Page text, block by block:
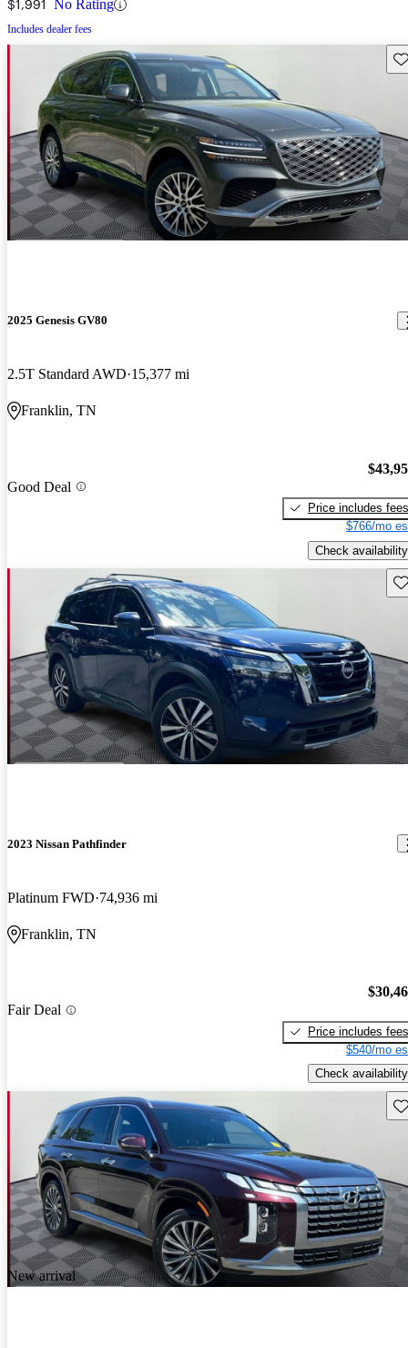
$1,991 No Rating
Includes dealer fees
2025 Genesis GV80
2.5T Standard AWD 15,377 mi
Franklin, TN
Good Deal
Price includes fees
$766/mo
Check availability
2023 Nissan Pathfinder
Platinum FWD 74,936 mi
Franklin, TN
Fair Deal
Price includes fees
$540/mo
Check availability
New arrival